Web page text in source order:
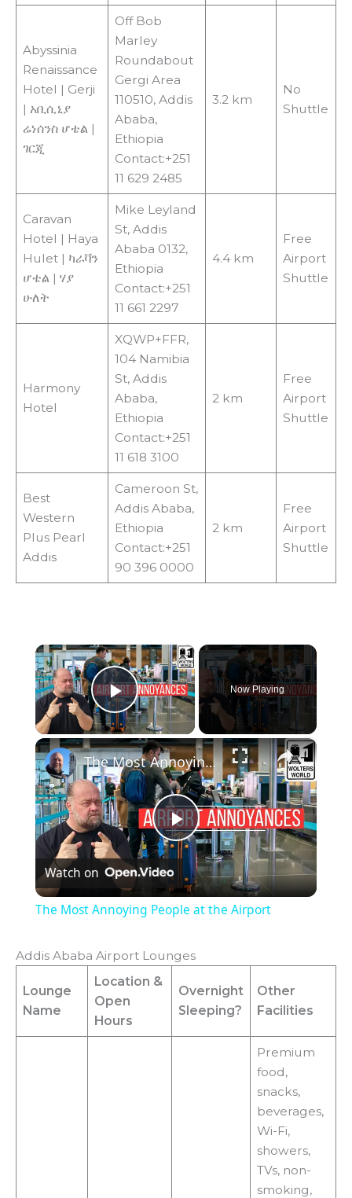
Abyssinia
Renaissance
Hotel | Gerji
| አቢሲኒያ
ሬነሰንስ ሆቴል |
ገርጂ
Off Bob
Marley
Roundabout
Gergi Area
110510, Addis
Ababa,
Ethiopia
Contact:+251
11 629 2485
3.2 km
No
Shuttle
Caravan
Hotel | Haya
Hulet | ካራቫን
ሆቴል | ሃያ
ሁለት
Mike Leyland
St, Addis
Ababa 0132,
Ethiopia
Contact:+251
11 661 2297
4.4 km
Free
Airport
Shuttle
Harmony
Hotel
XQWP+FFR,
104 Namibia
St, Addis
Ababa,
Ethiopia
Contact:+251
11 618 3100
2 km
Free
Airport
Shuttle
Best
Western
Plus Pearl
Addis
Cameroon St,
Addis Ababa,
Ethiopia
Contact:+251
90 396 0000
2 km
Free
Airport
Shuttle
×
Play Video
Now Playing
×
P
l
y
V
The Most Annoying People at the Airport
Watch on
The Most Annoying People at the Airport
Addis Ababa Airport Lounges
Lounge
Name
Location &
Open
Hours
Overnight
Sleeping?
Other
Facilities
Premium
food,
snacks,
beverages,
Wi-Fi,
showers,
TVs, non-
smoking,